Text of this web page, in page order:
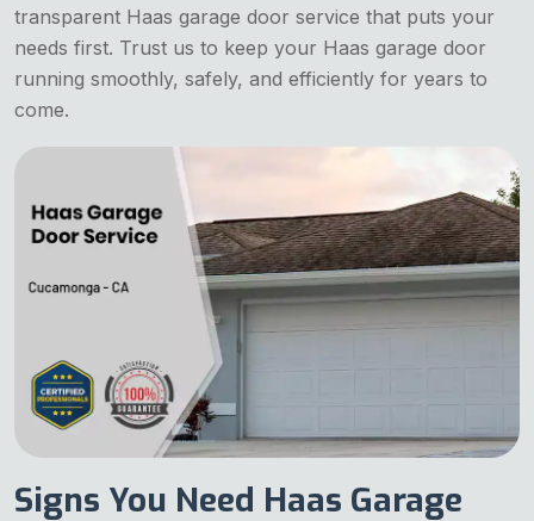
transparent Haas garage door service that puts your
needs first. Trust us to keep your Haas garage door
running smoothly, safely, and efficiently for years to
come.
Signs You Need Haas Garage